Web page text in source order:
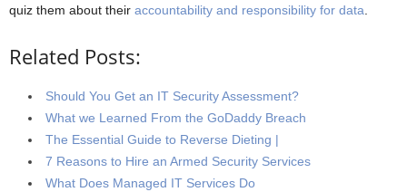
quiz them about their accountability and responsibility for data
Related Posts:
Should You Get an IT Security Assessment?
What we Learned From the GoDaddy Breach
The Essential Guide to Reverse Dieting |
7 Reasons to Hire an Armed Security Services
What Does Managed IT Services Do